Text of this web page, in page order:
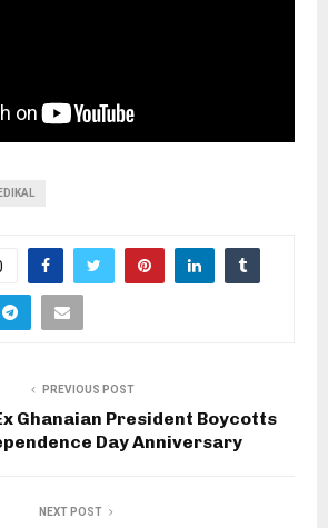
PREVIOUS POST
Ghanaian President Boycotts
Day Anniversary
NEXT POST